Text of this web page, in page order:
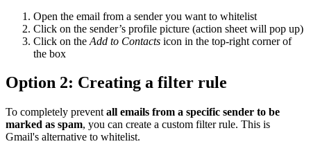
Open the email from a sender you want to whitelist
Click on the sender’s profile picture (action sheet will pop up)
Click on the Add to Contacts icon in the top-right corner of
the box
Option 2: Creating a filter rule
To completely prevent all emails from a specific sender to be
marked as spam, you can create a custom filter rule. This is
Gmail's alternative to whitelist.